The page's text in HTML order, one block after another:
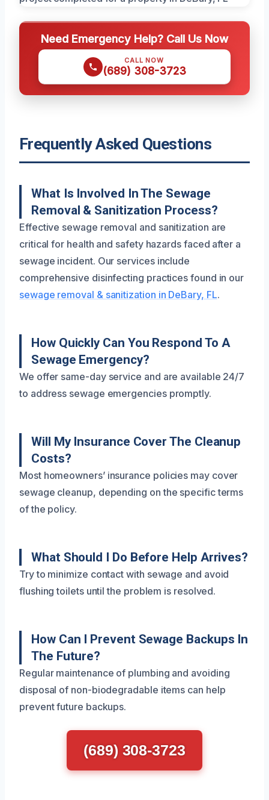
Need Emergency Help? Call Us Now
CALL NOW
(689) 308-3723
Frequently Asked Questions
What Is Involved In The Sewage
Removal & Sanitization Process?
Effective sewage removal and sanitization are
critical for health and safety hazards faced after a
sewage incident. Our services include
comprehensive disinfecting practices found in our
sewage removal & sanitization in DeBary, FL.
How Quickly Can You Respond To A
Sewage Emergency?
We offer same-day service and are available 24/7
to address sewage emergencies promptly.
Will My Insurance Cover The Cleanup
Costs?
Most homeowners’ insurance policies may cover
sewage cleanup, depending on the specific terms
of the policy.
What Should I Do Before Help Arrives?
Try to minimize contact with sewage and avoid
flushing toilets until the problem is resolved.
How Can I Prevent Sewage Backups In
The Future?
Regular maintenance of plumbing and avoiding
disposal of non-biodegradable items can help
prevent future backups.
(689) 308-3723